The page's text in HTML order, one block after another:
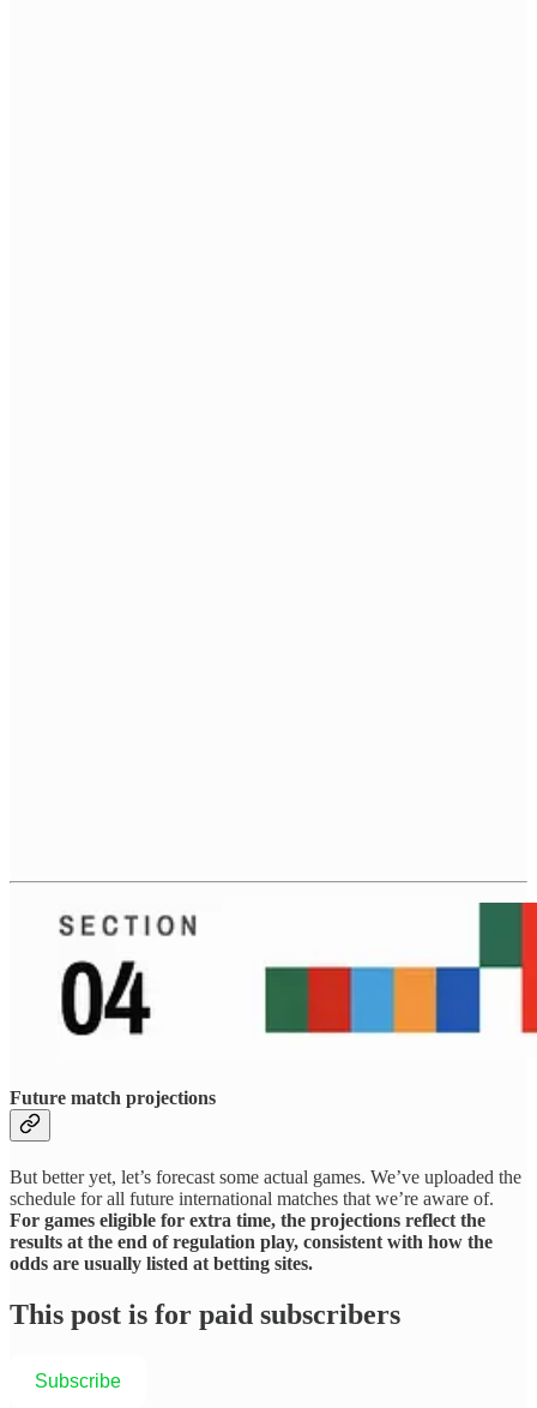
Future match projections
But better yet, let’s forecast some actual games. We’ve uploaded the
schedule for all future international matches that we’re aware of.
For games eligible for extra time, the projections reflect the
results at the end of regulation play, consistent with how the
odds are usually listed at betting sites.
This post is for paid subscribers
Subscribe